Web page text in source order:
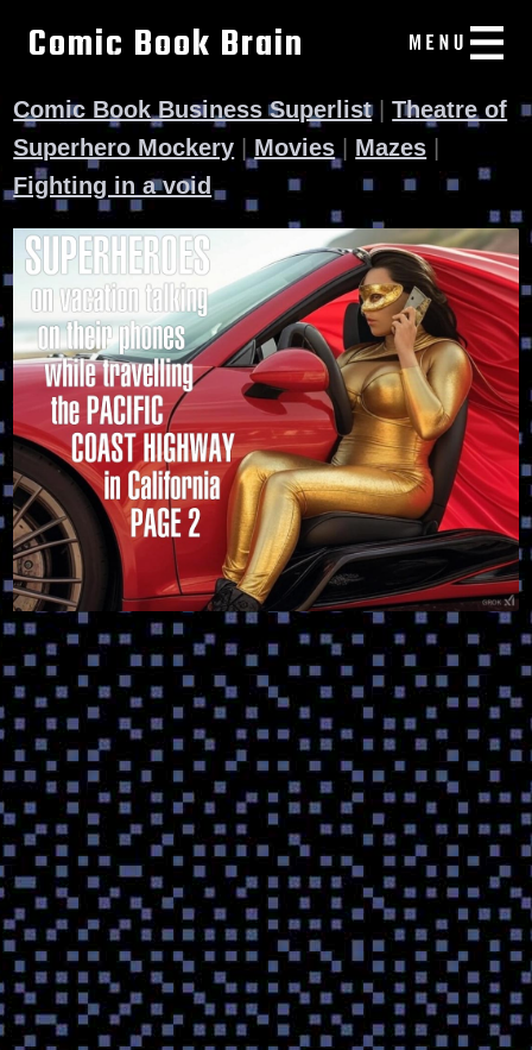
Comic Book Brain
Comic Book Business Superlist|Theatre of
Superhero Mockery
Movies Mazes
Fighting in a void